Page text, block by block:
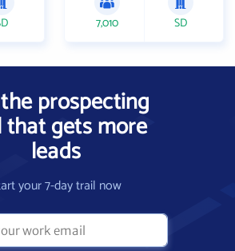
7,010 SD
prospecting
gets more
leads
your 7-day trail now